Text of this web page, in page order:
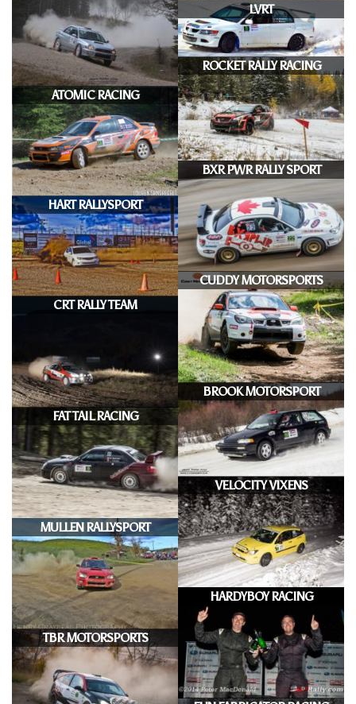
ATOMIC RACING
HART RALLYSPORT
CRT RALLY TEAM
FAT TAIL RACING
MULLEN RALLYSPORT
TBR MOTORSPORTS
LVRT
ROCKET RALLY RACING
BXR PWR RALLY SPORT
CUDDY MOTORSPORTS
BROOK MOTORSPORT
VELOCITY VIXENS
HARDYBOY RACING